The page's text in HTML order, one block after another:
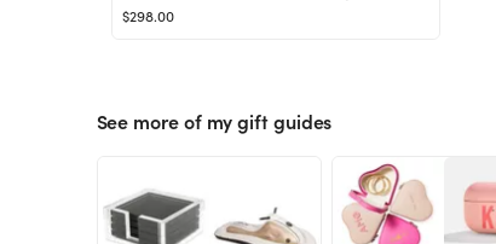
$298.00
See more of my gift guides